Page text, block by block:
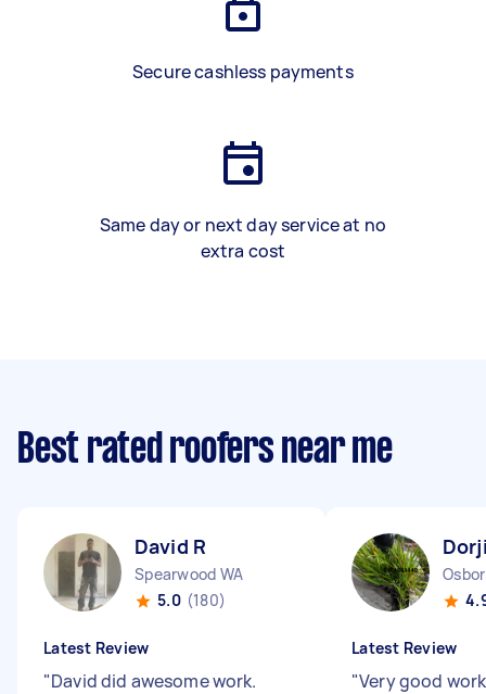
Secure cashless payments
Same day or next day service at no
extra cost
Best rated roofers near me
David R
Spearwood WA
5.0 (180)
Latest Review
"David did awesome work.
Latest Review
"Very good